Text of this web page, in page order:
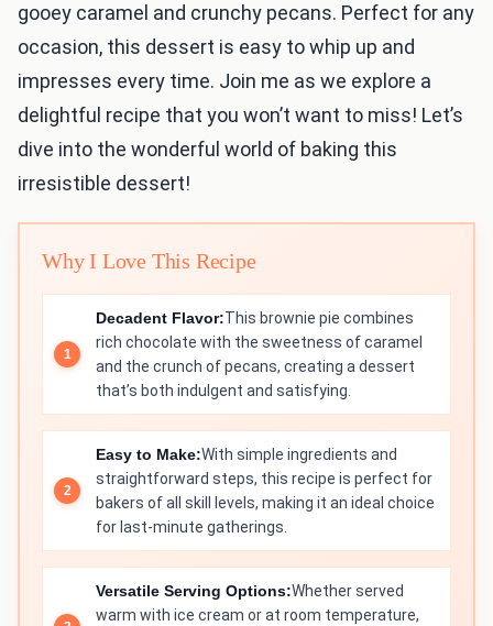
gooey caramel and crunchy pecans. Perfect for any
occasion, this dessert is easy to whip up and
impresses every time. Join me as we explore a
delightful recipe that you won’t want to miss! Let’s
dive into the wonderful world of baking this
irresistible dessert!
Why I Love This Recipe
Decadent Flavor:This brownie pie combines
rich chocolate with the sweetness of caramel
and the crunch of pecans, creating a dessert
that’s both indulgent and satisfying.
Easy to Make:With simple ingredients and
straightforward steps, this recipe is perfect for
bakers of all skill levels, making it an ideal choice
for last-minute gatherings.
Versatile Serving Options:Whether served
warm with ice cream or at room temperature,